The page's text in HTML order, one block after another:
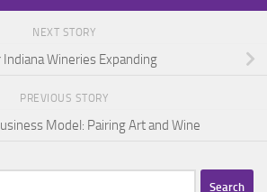
NEXT STORY
Indiana Wineries Expanding
PREVIOUS STORY
Model: Pairing Art and Wine